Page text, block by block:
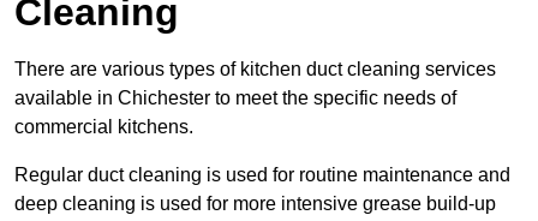
Cleaning
There are various types of kitchen duct cleaning services
available in Chichester to meet the specific needs of
commercial kitchens.
Regular duct cleaning is used for routine maintenance and
deep cleaning is used for more intensive grease build-up